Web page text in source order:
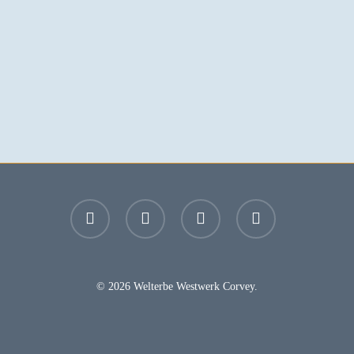
facebook youtube instagram email
© 2026 Welterbe Westwerk Corvey.